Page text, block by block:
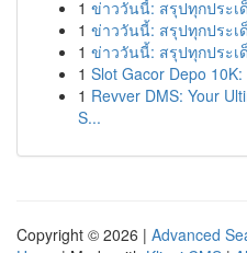
1 ข่าววันนี้: สรุปทุกประเ
1 ข่าววันนี้: สรุปทุกประเ
1 ข่าววันนี้: สรุปทุกประเ
1 Slot Gacor Depo
1 Revver DMS: Your
S...
Copyright © 2026 | Advanced